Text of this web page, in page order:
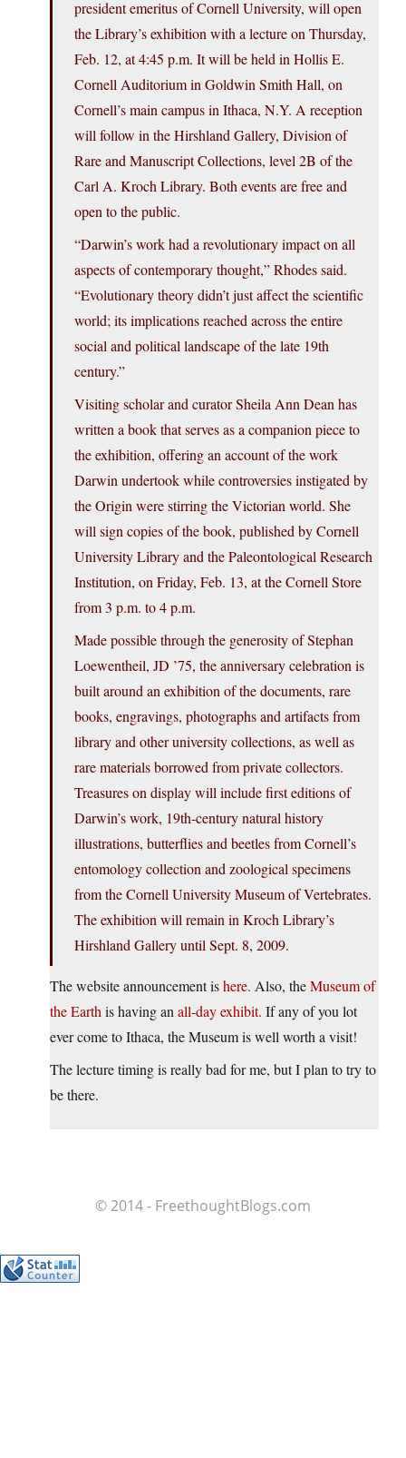
president emeritus of Cornell University, will open
the Library’s exhibition with a lecture on Thursday,
Feb. 12, at 4:45 p.m. It will be held in Hollis E.
Cornell Auditorium in Goldwin Smith Hall, on
Cornell’s main campus in Ithaca, N.Y. A reception
will follow in the Hirshland Gallery, Division of
Rare and Manuscript Collections, level 2B of the
Carl A. Kroch Library. Both events are free and
open to the public.
“Darwin’s work had a revolutionary impact on all
aspects of contemporary thought,” Rhodes said.
“Evolutionary theory didn’t just affect the scientific
world; its implications reached across the entire
social and political landscape of the late 19th
century.”
Visiting scholar and curator Sheila Ann Dean has
written a book that serves as a companion piece to
the exhibition, offering an account of the work
Darwin undertook while controversies instigated by
the Origin were stirring the Victorian world. She
will sign copies of the book, published by Cornell
University Library and the Paleontological Research
Institution, on Friday, Feb. 13, at the Cornell Store
from 3 p.m. to 4 p.m.
Made possible through the generosity of Stephan
Loewentheil, JD ’75, the anniversary celebration is
built around an exhibition of the documents, rare
books, engravings, photographs and artifacts from
library and other university collections, as well as
rare materials borrowed from private collectors.
Treasures on display will include first editions of
Darwin’s work, 19th-century natural history
illustrations, butterflies and beetles from Cornell’s
entomology collection and zoological specimens
from the Cornell University Museum of Vertebrates.
The exhibition will remain in Kroch Library’s
Hirshland Gallery until Sept. 8, 2009.
The website announcement ishere. Also, theMuseum of
the Earth is having an all-day exhibit. If any of you lot
ever come to Ithaca, the Museum is well worth a visit!
The lecture timing is really bad for me, but I plan to try to
be there.
© 2014 - FreethoughtBlogs.com